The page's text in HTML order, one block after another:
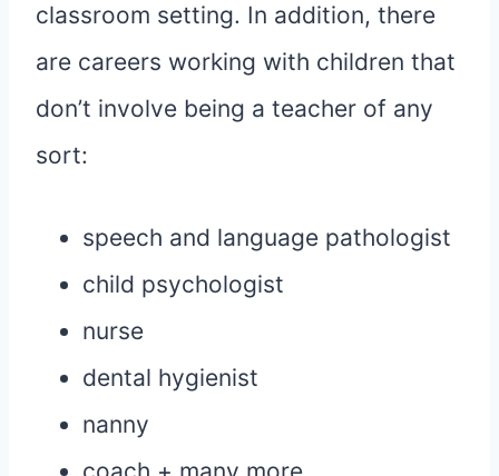
classroom setting. In addition, there
are careers working with children that
don’t involve being a teacher of any
sort:
speech and language pathologist
child psychologist
nurse
dental hygienist
nanny